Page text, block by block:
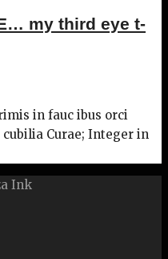
my third eye t-
in fauc ibus orci
Curae; Integer in
Ink